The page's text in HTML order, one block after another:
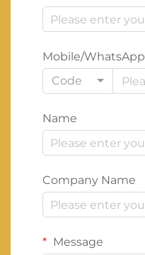
Mobile/WhatsApp
Code
Name
Company Name
Message